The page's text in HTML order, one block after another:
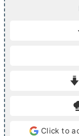
Click to